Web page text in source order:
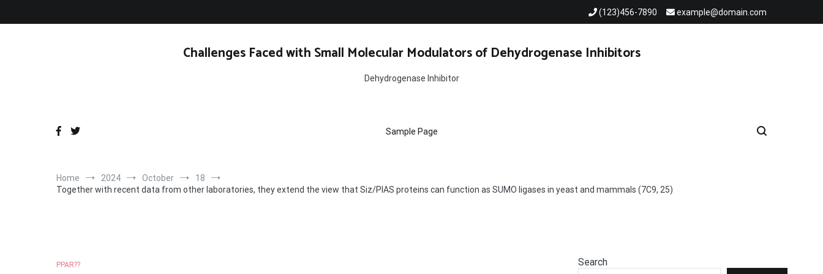
(123)456-7890 example@domain.com
Challenges Faced with Small Molecular Modulators of Dehydrogenase Inhibitors
Dehydrogenase Inhibitor
Sample Page
Home 2024 October
18
Together with recent data from other laboratories, they extend the view that Siz/PIAS proteins can function as SUMO ligases in yeast and mammals (7C9, 25)
PPAR?? Search